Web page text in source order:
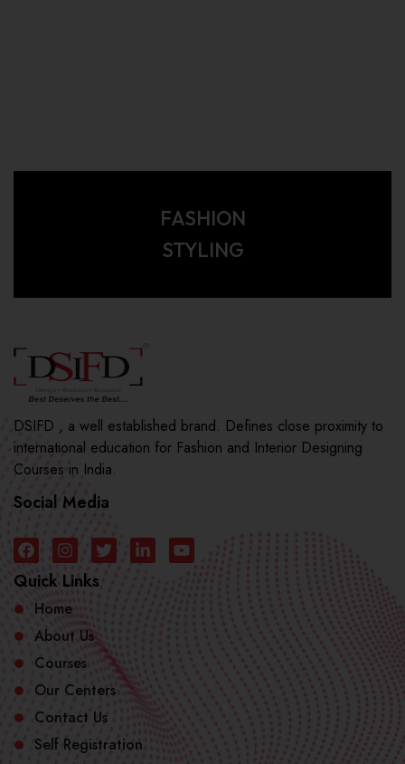
FASHION
STYLING
DSIFD , a well established brand. Defines close proximity to
international education for Fashion and Interior Designing
Courses in India.
Social Media
Quick Links
Home
About Us
Courses
Our Centers
Contact Us
Self Registration